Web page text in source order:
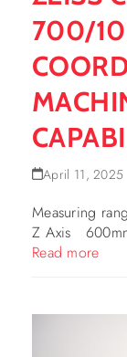
700/
April 11, 2025
Measuring
Z Axis
Read more